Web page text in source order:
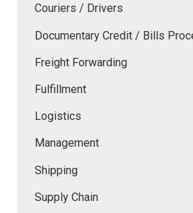
Couriers / Drivers
Documentary Credit / Bills
Freight Forwarding
Fulfillment
Logistics
Management
Shipping
Supply Chain